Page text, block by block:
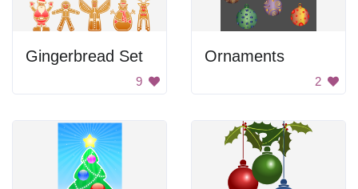
Gingerbread Set
9
Ornaments
2